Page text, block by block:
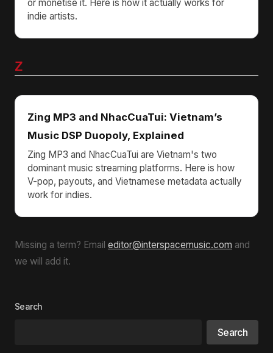
or monetise it. Here is how it actually works for
indie artists.
Z
Zing MP3 and NhacCuaTui: Vietnam’s
Music DSP Duopoly, Explained
Zing MP3 and NhacCuaTui are Vietnam's two
dominant music streaming platforms. Here is how
V-pop, payouts, and Vietnamese metadata actually
work for indies.
Missing a term? Email editor@interspacemusic.com and
we will add it.
Search
Search